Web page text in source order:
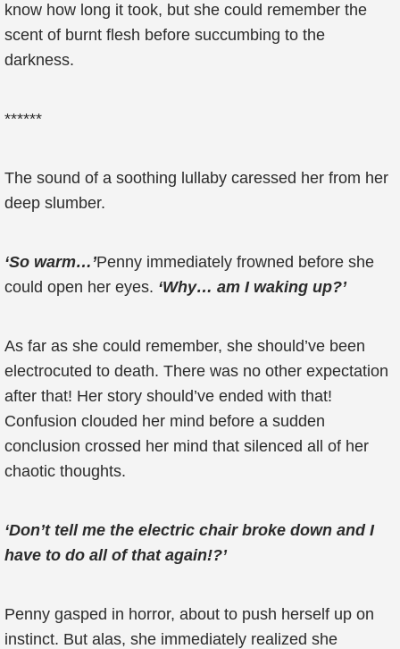
know how long it took, but she could remember the
scent of burnt flesh before succumbing to the
darkness.
******
The sound of a soothing lullaby caressed her from her
deep slumber.
‘So warm…’Penny immediately frowned before she
could open her eyes. ‘Why… am I waking up?’
As far as she could remember, she should’ve been
electrocuted to death. There was no other expectation
after that! Her story should’ve ended with that!
Confusion clouded her mind before a sudden
conclusion crossed her mind that silenced all of her
chaotic thoughts.
‘Don’t tell me the electric chair broke down and I
have to do all of that again!?’
Penny gasped in horror, about to push herself up on
instinct. But alas, she immediately realized she